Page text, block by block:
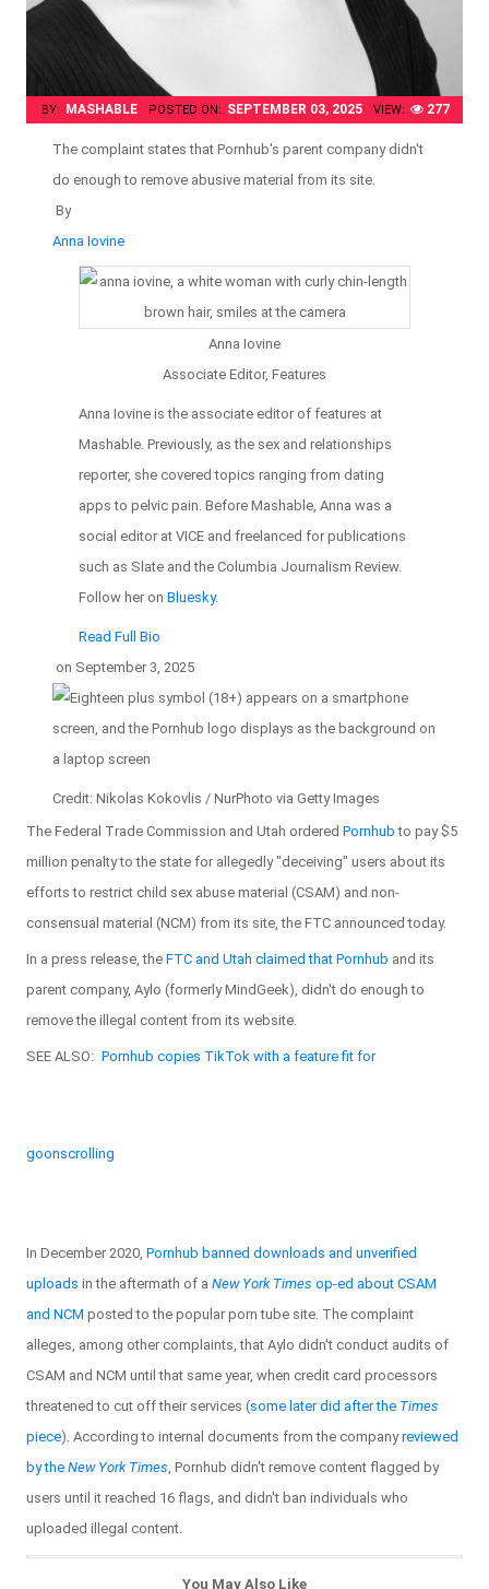
BY: MASHABLE POSTED ON: SEPTEMBER 03, 2025 VIEW: 277
The complaint states that Pornhub's parent company didn't
do enough to remove abusive material from its site.
By
Anna Iovine
Anna Iovine
Associate Editor, Features
Anna Iovine is the associate editor of features at
Mashable. Previously, as the sex and relationships
reporter, she covered topics ranging from dating
apps to pelvic pain. Before Mashable, Anna was a
social editor at VICE and freelanced for publications
such as Slate and the Columbia Journalism Review.
Follow her on Bluesky.
Read Full Bio
on September 3, 2025
Credit: Nikolas Kokovlis / NurPhoto via Getty Images
The Federal Trade Commission and Utah ordered Pornhub to pay $5
million penalty to the state for allegedly "deceiving" users about its
efforts to restrict child sex abuse material (CSAM) and non-
consensual material (NCM) from its site, the FTC announced today.
In a press release, the FTC and Utah claimed that Pornhub and its
parent company, Aylo (formerly MindGeek), didn't do enough to
remove the illegal content from its website.
SEE ALSO: Pornhub copies TikTok with a feature fit for
goonscrolling
In December 2020, Pornhub banned downloads and unverified
uploads in the aftermath of a New York Times op-ed about CSAM
and NCM posted to the popular porn tube site. The complaint
alleges, among other complaints, that Aylo didn't conduct audits of
CSAM and NCM until that same year, when credit card processors
threatened to cut off their services (some later did after the Times
piece). According to internal documents from the companyreviewed
by the New York Times, Pornhub didn't remove content flagged by
users until it reached 16 flags, and didn't ban individuals who
uploaded illegal content.
You May Also Like